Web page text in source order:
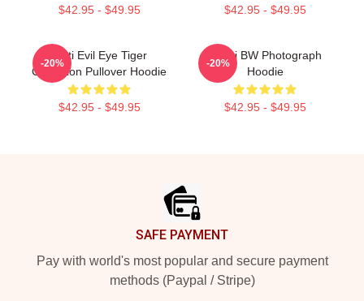
$42.95 - $49.95 $42.95 - $49.95
Mati Evil Eye Tiger
Collection Pullover Hoodie
$42.95 - $49.95
-20%
Yanni BW Photograph
Hoodie
$42.95 - $49.95
-20%
SAFE PAYMENT
Pay with world's most popular and secure payment
methods (Paypal / Stripe)